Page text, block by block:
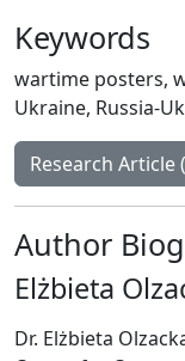
Keywords
wartime posters,
Ukraine, Russia-
Research Article
Author
Elżbieta
Dr. Elżbieta